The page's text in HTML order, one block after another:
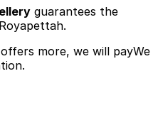
guarantees the
.
more, we will payWe